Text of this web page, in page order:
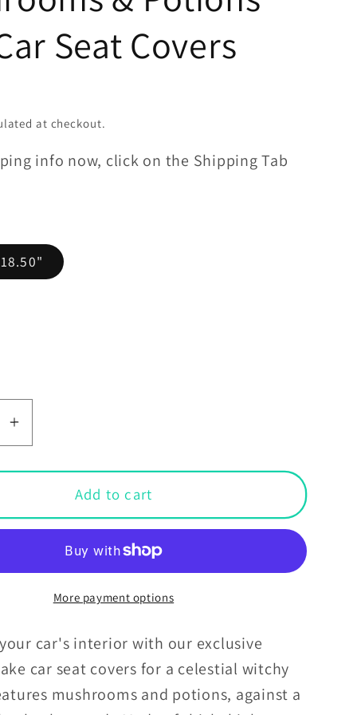
Seat Covers
at checkout.
info now, click on the Shipping Tab
Increase
quantity
for
Mystical
Snake
Boho
Witchy
Celestial
Mushrooms
Potions
Car
Seat
Add to cart
More payment options
car's interior with our exclusive
car seat covers for a celestial witchy
mushrooms and potions, against a